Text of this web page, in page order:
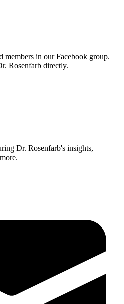
members in our Facebook group.
Rosenfarb directly.
Dr. Rosenfarb's insights,